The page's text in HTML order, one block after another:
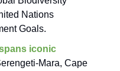
Nations
Goals.
iconic
Mara, Cape